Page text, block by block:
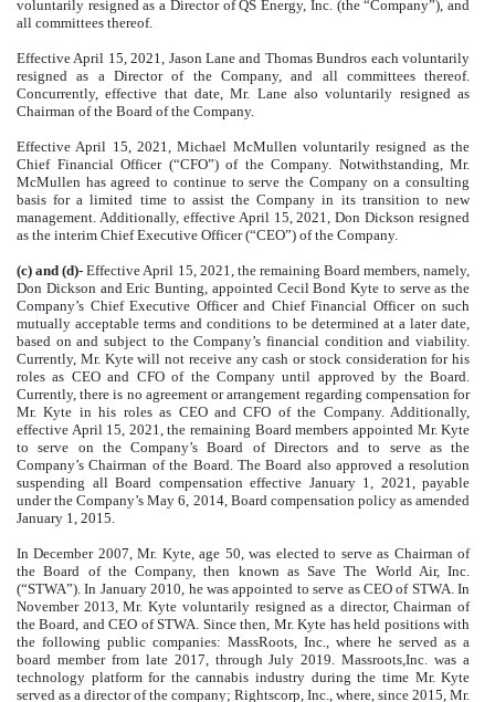
voluntarily resigned as a Director of QS Energy, Inc. (the “Company”), and
all committees thereof.
Effective April 15, 2021, Jason Lane and Thomas Bundros each voluntarily
resigned as a Director of the Company, and all committees thereof.
Concurrently, effective that date, Mr. Lane also voluntarily resigned as
Chairman of the Board of the Company.
Effective April 15, 2021, Michael McMullen voluntarily resigned as the
Chief Financial Officer (“CFO”) of the Company. Notwithstanding, Mr.
McMullen has agreed to continue to serve the Company on a consulting
basis for a limited time to assist the Company in its transition to new
management. Additionally, effective April 15, 2021, Don Dickson resigned
as the interim Chief Executive Officer (“CEO”) of the Company.
(c) and (d)- Effective April 15, 2021, the remaining Board members, namely,
Don Dickson and Eric Bunting, appointed Cecil Bond Kyte to serve as the
Company’s Chief Executive Officer and Chief Financial Officer on such
mutually acceptable terms and conditions to be determined at a later date,
based on and subject to the Company’s financial condition and viability.
Currently, Mr. Kyte will not receive any cash or stock consideration for his
roles as CEO and CFO of the Company until approved by the Board.
Currently, there is no agreement or arrangement regarding compensation for
Mr. Kyte in his roles as CEO and CFO of the Company. Additionally,
effective April 15, 2021, the remaining Board members appointed Mr. Kyte
to serve on the Company’s Board of Directors and to serve as the
Company’s Chairman of the Board. The Board also approved a resolution
suspending all Board compensation effective January 1, 2021, payable
under the Company’s May 6, 2014, Board compensation policy as amended
January 1, 2015.
In December 2007, Mr. Kyte, age 50, was elected to serve as Chairman of
the Board of the Company, then known as Save The World Air, Inc.
(“STWA”). In January 2010, he was appointed to serve as CEO of STWA. In
November 2013, Mr. Kyte voluntarily resigned as a director, Chairman of
the Board, and CEO of STWA. Since then, Mr. Kyte has held positions with
the following public companies: MassRoots, Inc., where he served as a
board member from late 2017, through July 2019. Massroots,Inc. was a
technology platform for the cannabis industry during the time Mr. Kyte
served as a director of the company; Rightscorp, Inc., where, since 2015, Mr.